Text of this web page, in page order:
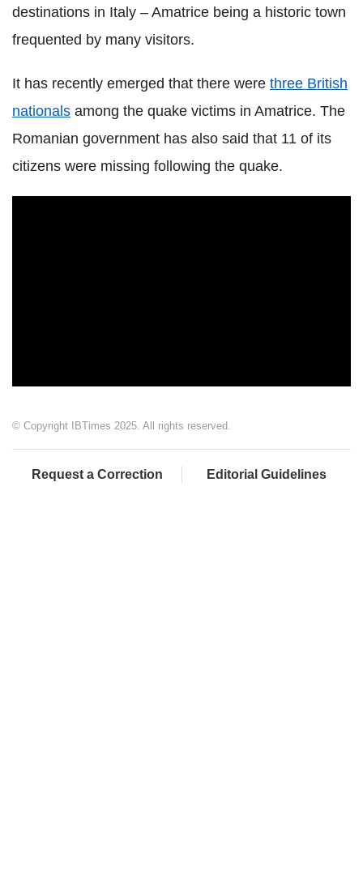
destinations in Italy – Amatrice being a historic town
frequented by many visitors.
It has recently emerged that there were three British
nationals among the quake victims in Amatrice. The
Romanian government has also said that 11 of its
citizens were missing following the quake.
© Copyright IBTimes 2025. All rights reserved.
Request a Correction Editorial Guidelines